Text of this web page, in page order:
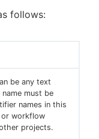
follows:
be any text
must be
names in this
or workflow
projects.